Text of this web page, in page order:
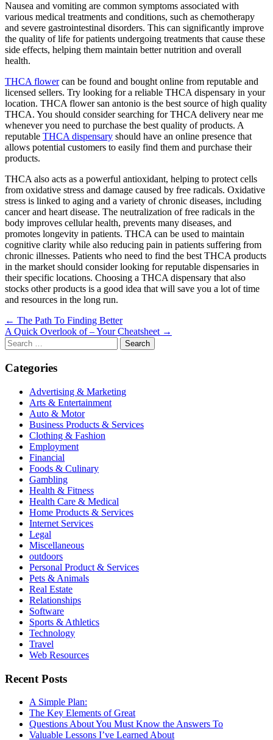
Nausea and vomiting are common symptoms associated with
various medical treatments and conditions, such as chemotherapy
and severe gastrointestinal disorders. This can significantly improve
the quality of life for patients undergoing treatments that cause these
side effects, helping them maintain better nutrition and overall
health.
THCA flowercan be found and bought online from reputable and
licensed sellers. Try looking for a reliable THCA dispensary in your
location. THCA flower san antonio is the best source of high quality
THCA. You should consider searching for THCA delivery near me
whenever you need to purchase the best quality of products. A
reputable THCA dispensary should have an online presence that
allows potential customers to easily find them and purchase their
products.
THCA also acts as a powerful antioxidant, helping to protect cells
from oxidative stress and damage caused by free radicals. Oxidative
stress is linked to aging and a variety of chronic diseases, including
cancer and heart disease. The neutralization of free radicals in the
body improves cellular health, prevents many diseases, and
promotes longevity in patients. THCA can be used to maintain
cognitive clarity while also reducing pain in patients suffering from
chronic illnesses. Patients who need to find the best THCA products
in the market should consider looking for reputable dispensaries in
their specific locations. Choosing a THCA dispensary that also
stocks other products is a good idea that will save you a lot of time
and resources in the long run.
Post
navigation
← The Path To Finding Better
A Quick Overlook of – Your Cheatsheet →
Search
for:
Categories
Advertising & Marketing
Arts & Entertainment
Auto & Motor
Business Products & Services
Clothing & Fashion
Employment
Financial
Foods & Culinary
Gambling
Health & Fitness
Health Care & Medical
Home Products & Services
Internet Services
Legal
Miscellaneous
outdoors
Personal Product & Services
Pets & Animals
Real Estate
Relationships
Software
Sports & Athletics
Technology
Travel
Web Resources
Recent Posts
A Simple Plan:
The Key Elements of Great
Questions About You Must Know the Answers To
Valuable Lessons I’ve Learned About